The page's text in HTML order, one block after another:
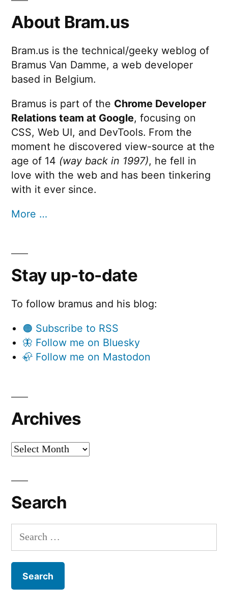
About Bram.us
Bram.us is the technical/geeky weblog of
Bramus Van Damme, a web developer
based in Belgium.
Bramus is part of the Chrome Developer
Relations team at Google, focusing on
CSS, Web UI, and DevTools. From the
moment he discovered view-source at the
age of 14 (way back in 1997), he fell in
love with the web and has been tinkering
with it ever since.
More …
Stay up-to-date
To follow bramus and his blog:
🟠 Subscribe to RSS
🦋 Follow me on Bluesky
🦣 Follow me on Mastodon
Archives
Archives
Search
Search
for: